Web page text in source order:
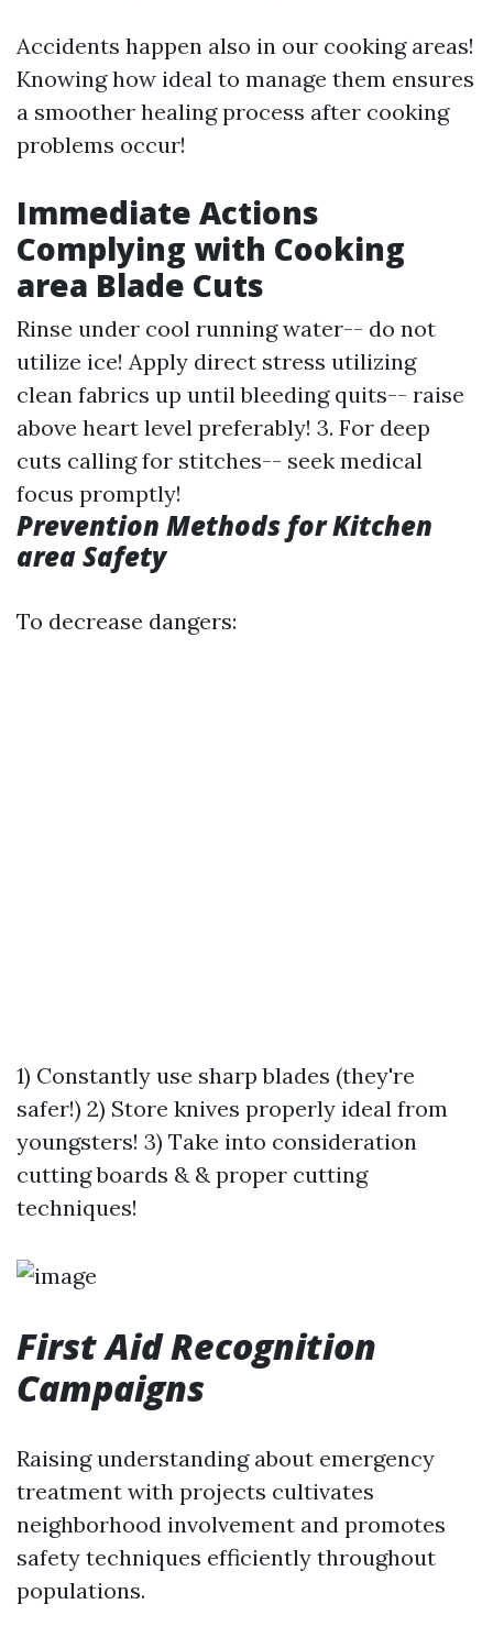
Accidents happen also in our cooking areas!
Knowing how ideal to manage them ensures
a smoother healing process after cooking
problems occur!
Immediate Actions
Complying with Cooking
area Blade Cuts
Rinse under cool running water-- do not
utilize ice! Apply direct stress utilizing
clean fabrics up until bleeding quits-- raise
above heart level preferably! 3. For deep
cuts calling for stitches-- seek medical
focus promptly!
Prevention Methods for Kitchen
area Safety
To decrease dangers:
1) Constantly use sharp blades (they're
safer!) 2) Store knives properly ideal from
youngsters! 3) Take into consideration
cutting boards & & proper cutting
techniques!
First Aid Recognition
Campaigns
Raising understanding about emergency
treatment with projects cultivates
neighborhood involvement and promotes
safety techniques efficiently throughout
populations.